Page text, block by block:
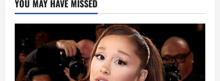
YOU MAY HAVE MISSED